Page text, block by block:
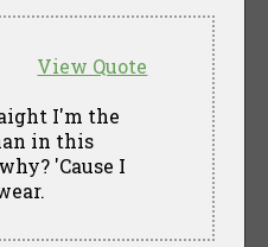
View Quote
I'm the
in this
'Cause I